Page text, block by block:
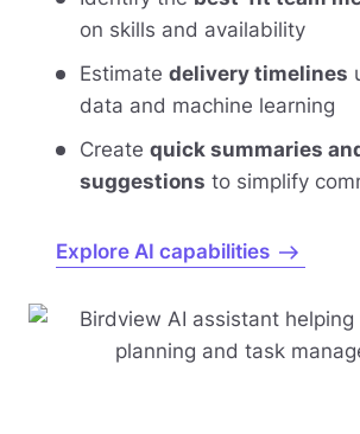
on skills and availability
Estimate delivery timelines
data and machine learning
Create quick summaries
suggestions to simplify
Explore AI capabilities